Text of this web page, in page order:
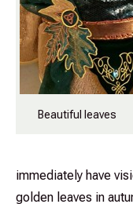
Beautiful leaves
immediately have
golden leaves in